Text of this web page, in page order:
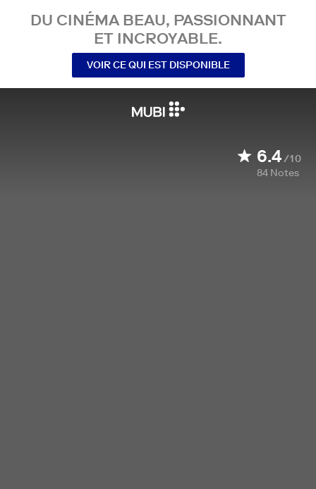
DU CINÉMA BEAU, PASSIONNANT
ET INCROYABLE.
VOIR CE QUI EST DISPONIBLE
6.4/10
84 Notes